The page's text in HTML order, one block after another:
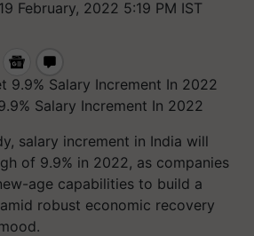
February, 2022 5:19 PM IST
Salary Increment In 2022
salary increment in India will
of 9.9% in 2022, as companies
age capabilities to build a
robust economic recovery